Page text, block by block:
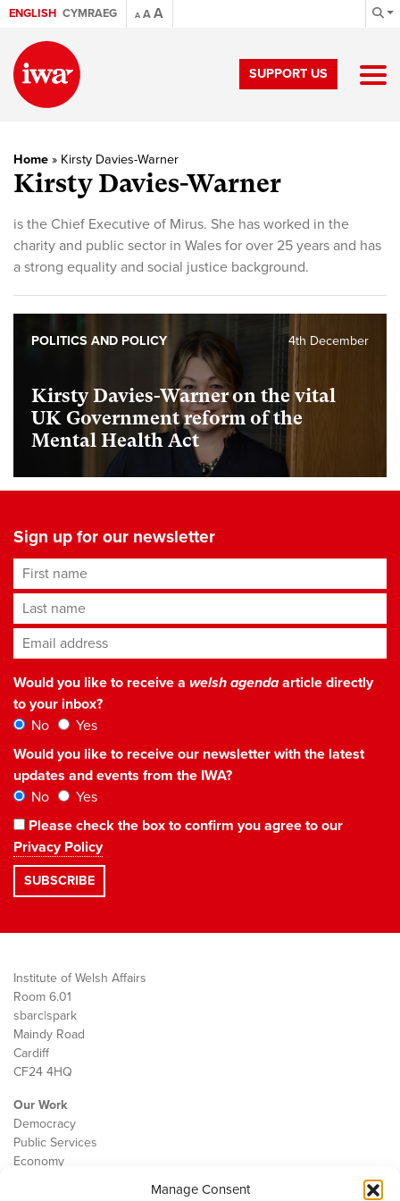
Manage Consent
ENGLISH CYMRAEG A AA
SUPPORT US
Home » Kirsty Davies-Warner
Kirsty Davies-Warner
is the Chief Executive of Mirus. She has worked in the
charity and public sector in Wales for over 25 years and has
a strong equality and social justice background.
Kirsty Davies-Warner on the vital
UK Government reform of the
Mental Health Act
4th December
POLITICS AND POLICY
Sign up for our newsletter
First name
Last name
Email address*
Would you like to receive a welsh agendaarticle directly
to your inbox?
No
Yes
Would you like to receive our newsletter with the latest
updates and events from the IWA?
No
Yes
Please check the box to confirm you agree to our
Privacy Policy
Institute of Welsh Affairs
Room 6.01
sbarc|spark
Maindy Road
Cardiff
CF24 4HQ
Our Work
Democracy
Public Services
Economy